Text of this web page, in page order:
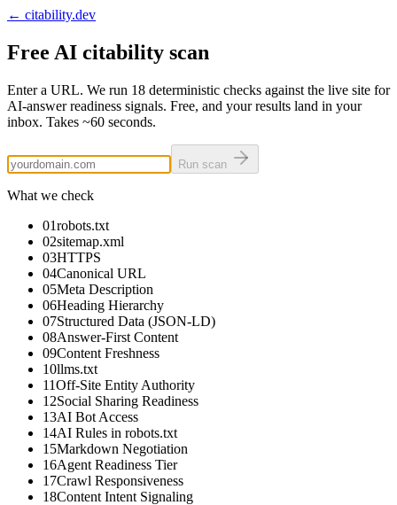
← citability.dev
Free AI citability scan
Enter a URL. We run 18 deterministic checks against the live site for
AI-answer readiness signals. Free, and your results land in your
inbox. Takes ~60 seconds.
Run scan
What we check
01robots.txt
02sitemap.xml
03HTTPS
04Canonical URL
05Meta Description
06Heading Hierarchy
07Structured Data (JSON-LD)
08Answer-First Content
09Content Freshness
10llms.txt
11Off-Site Entity Authority
12Social Sharing Readiness
13AI Bot Access
14AI Rules in robots.txt
15Markdown Negotiation
16Agent Readiness Tier
17Crawl Responsiveness
18Content Intent Signaling